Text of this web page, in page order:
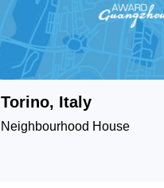
Torino, Italy
Neighbourhood House